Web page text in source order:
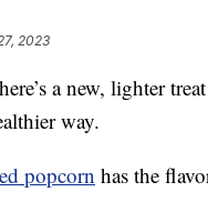
2023
a new, lighter
way.
popcorn has the